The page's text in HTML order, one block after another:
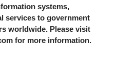
systems,
services to government
worldwide. Please visit
for more information.